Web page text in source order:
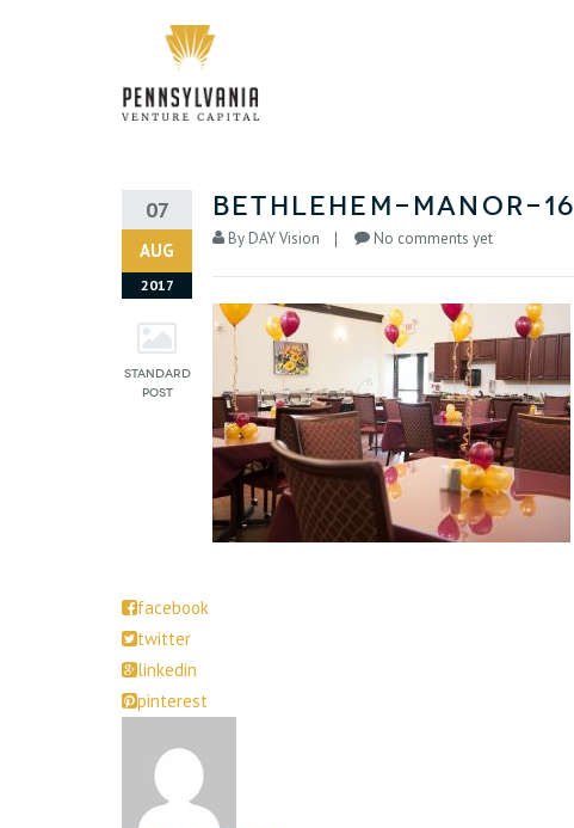
07
AUG
2017
Bethlehem-Manor-16
By DAY Vision No comments yet
facebook
twitter
linkedin
pinterest